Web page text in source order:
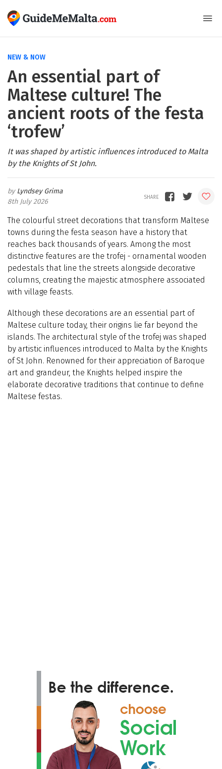
NEW & NOW
An essential part of
Maltese culture! The
ancient roots of the festa
‘trofew’
It was shaped by artistic influences introduced to Malta
by the Knights of St John.
Lyndsey Grima
8th July 2026
The colourful street decorations that transform Maltese
towns during the festa season have a history that
reaches back thousands of years. Among the most
distinctive features are the trofej - ornamental wooden
pedestals that line the streets alongside decorative
columns, creating the majestic atmosphere associated
with village feasts.
Although these decorations are an essential part of
Maltese culture today, their origins lie far beyond the
islands. The architectural style of the trofej was shaped
by artistic influences introduced to Malta by the Knights
of St John. Renowned for their appreciation of Baroque
art and grandeur, the Knights helped inspire the
elaborate decorative traditions that continue to define
Maltese festas.